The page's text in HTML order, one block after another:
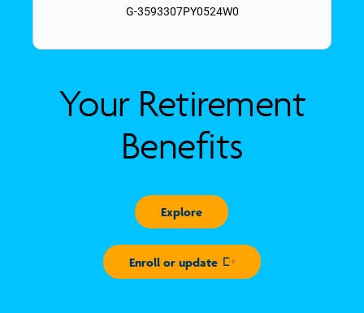
in
a
G-3593307PY0524W0
Your Retirement
Benefits
Explore
Enroll or update
Opens in new window